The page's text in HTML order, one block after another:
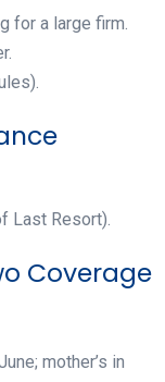
for a large firm.
Last Resort).
Coverage
mother’s in